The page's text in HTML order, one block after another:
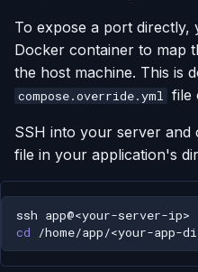
To expose a port directly,
Docker container to map
the host machine. This is
compose.override.yml file
SSH into your server and
file in your application's
ssh
cd